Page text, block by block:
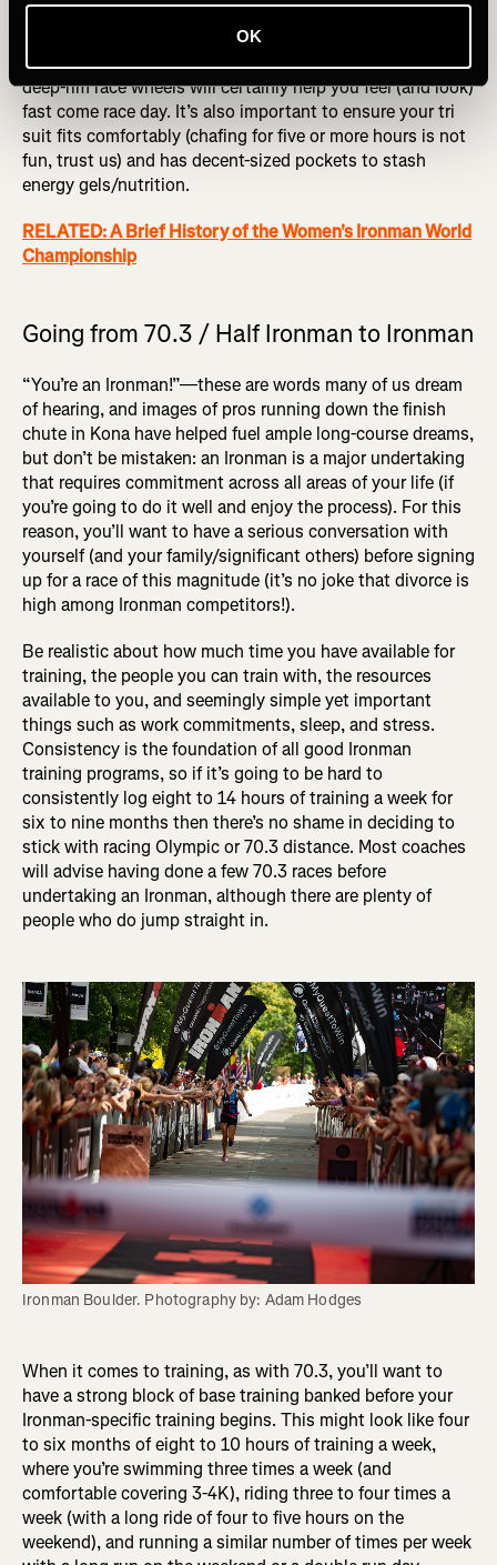
OK
comes to stepping up in distance. If your budget allows—
and this is something you think you’ll want to do for a
while—then investing in a triathlon bike and a good set of
deep-rim race wheels will certainly help you feel (and look)
fast come race day. It’s also important to ensure your tri
suit fits comfortably (chafing for five or more hours is not
fun, trust us) and has decent-sized pockets to stash
energy gels/nutrition.
RELATED: A Brief History of the Women's Ironman World
Championship
Going from 70.3 / Half Ironman to Ironman
“You’re an Ironman!”—these are words many of us dream
of hearing, and images of pros running down the finish
chute in Kona have helped fuel ample long-course dreams,
but don’t be mistaken: an Ironman is a major undertaking
that requires commitment across all areas of your life (if
you’re going to do it well and enjoy the process). For this
reason, you’ll want to have a serious conversation with
yourself (and your family/significant others) before signing
up for a race of this magnitude (it’s no joke that divorce is
high among Ironman competitors!).
Be realistic about how much time you have available for
training, the people you can train with, the resources
available to you, and seemingly simple yet important
things such as work commitments, sleep, and stress.
Consistency is the foundation of all good Ironman
training programs, so if it’s going to be hard to
consistently log eight to 14 hours of training a week for
six to nine months then there’s no shame in deciding to
stick with racing Olympic or 70.3 distance. Most coaches
will advise having done a few 70.3 races before
undertaking an Ironman, although there are plenty of
people who do jump straight in.
Ironman Boulder. Photography by: Adam Hodges
When it comes to training, as with 70.3, you’ll want to
have a strong block of base training banked before your
Ironman-specific training begins. This might look like four
to six months of eight to 10 hours of training a week,
where you’re swimming three times a week (and
comfortable covering 3-4K), riding three to four times a
week (with a long ride of four to five hours on the
weekend), and running a similar number of times per week